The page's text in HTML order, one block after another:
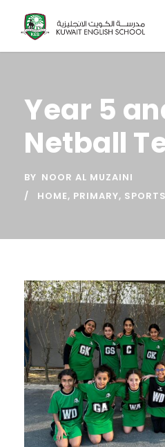
Year 5
Netball
BY NOOR AL MUZAINI
HOME, PRIMARY, SPORTS